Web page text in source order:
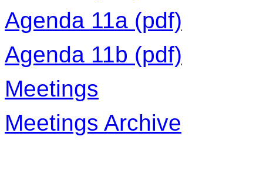
Agenda 11a (pdf)
Agenda 11b (pdf)
Meetings
Meetings Archive